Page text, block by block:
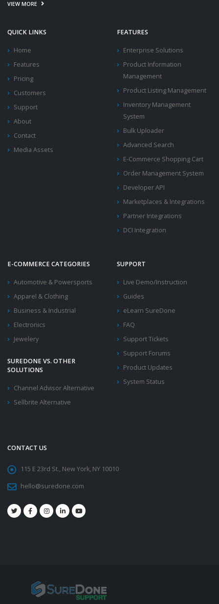
VIEW MORE
QUICK LINKS
Home
Features
Pricing
Customers
Support
About
Contact
Media Assets
FEATURES
Enterprise Solutions
Product Information
Management
Product Listing Management
Inventory Management
System
Bulk Uploader
Advanced Search
E-Commerce Shopping Cart
Order Management System
Developer API
Marketplaces & Integrations
Partner Integrations
DCI Integration
E-COMMERCE CATEGORIES
Automotive & Powersports
Apparel & Clothing
Business & Industrial
Electronics
Jewelery
SUREDONE VS. OTHER
SOLUTIONS
Channel Advisor Alternative
Sellbrite Alternative
SUPPORT
Live Demo/Instruction
Guides
eLearn SureDone
FAQ
Support Tickets
Support Forums
Product Updates
System Status
CONTACT US
115 E 23rd St., New York, NY 10010
hello@suredone.com